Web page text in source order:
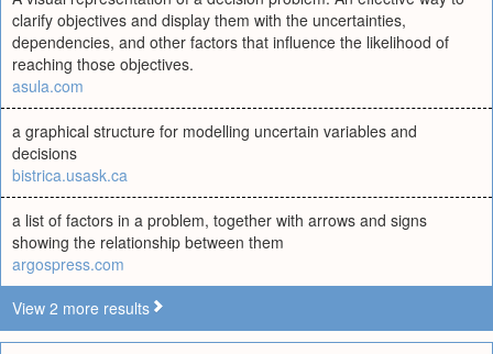
clarify objectives and display them with the uncertainties,
dependencies, and other factors that influence the likelihood of
reaching those objectives.
asula.com
a graphical structure for modelling uncertain variables and
decisions
bistrica.usask.ca
a list of factors in a problem, together with arrows and signs
showing the relationship between them
argospress.com
View 2 more results